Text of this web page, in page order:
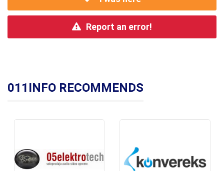
Report an error!
011INFO RECOMMENDS